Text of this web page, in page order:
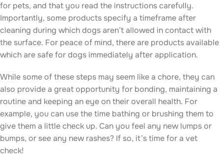
for pets, and that you read the instructions carefully.
Importantly, some products specify a timeframe after
cleaning during which dogs aren’t allowed in contact with
the surface. For peace of mind, there are products available
which are safe for dogs immediately after application.
While some of these steps may seem like a chore, they can
also provide a great opportunity for bonding, maintaining a
routine and keeping an eye on their overall health. For
example, you can use the time bathing or brushing them to
give them a little check up. Can you feel any new lumps or
bumps, or see any new rashes? If so, it’s time for a vet
check!